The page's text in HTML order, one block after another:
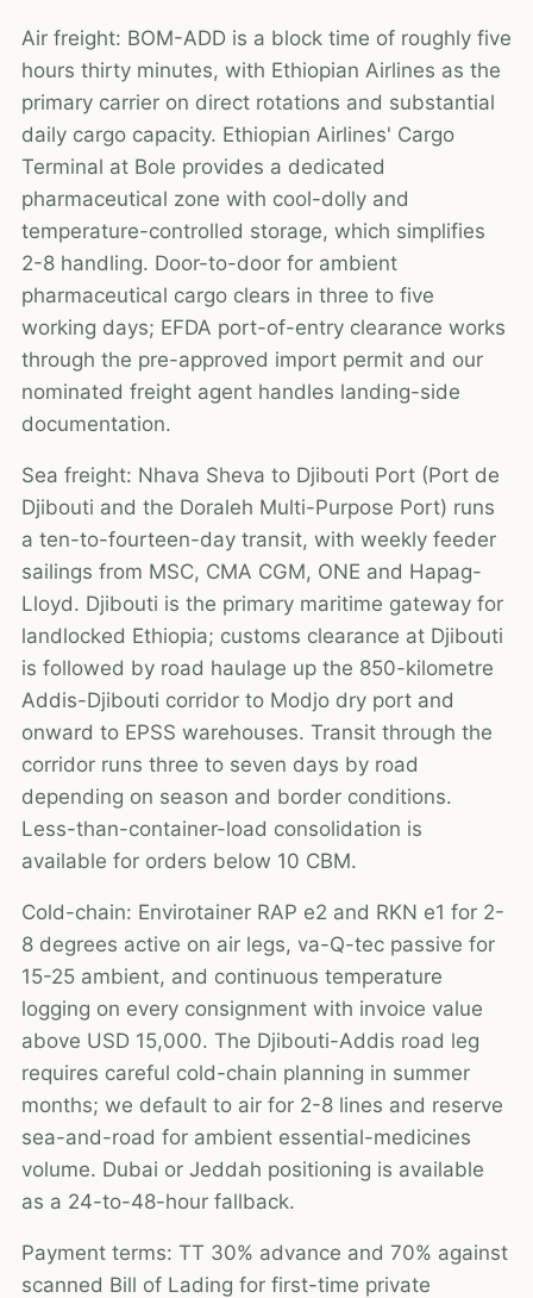
Air freight: BOM-ADD is a block time of roughly five
hours thirty minutes, with Ethiopian Airlines as the
primary carrier on direct rotations and substantial
daily cargo capacity. Ethiopian Airlines' Cargo
Terminal at Bole provides a dedicated
pharmaceutical zone with cool-dolly and
temperature-controlled storage, which simplifies
2-8 handling. Door-to-door for ambient
pharmaceutical cargo clears in three to five
working days; EFDA port-of-entry clearance works
through the pre-approved import permit and our
nominated freight agent handles landing-side
documentation.
Sea freight: Nhava Sheva to Djibouti Port (Port de
Djibouti and the Doraleh Multi-Purpose Port) runs
a ten-to-fourteen-day transit, with weekly feeder
sailings from MSC, CMA CGM, ONE and Hapag-
Lloyd. Djibouti is the primary maritime gateway for
landlocked Ethiopia; customs clearance at Djibouti
is followed by road haulage up the 850-kilometre
Addis-Djibouti corridor to Modjo dry port and
onward to EPSS warehouses. Transit through the
corridor runs three to seven days by road
depending on season and border conditions.
Less-than-container-load consolidation is
available for orders below 10 CBM.
Cold-chain: Envirotainer RAP e2 and RKN e1 for 2-
8 degrees active on air legs, va-Q-tec passive for
15-25 ambient, and continuous temperature
logging on every consignment with invoice value
above USD 15,000. The Djibouti-Addis road leg
requires careful cold-chain planning in summer
months; we default to air for 2-8 lines and reserve
sea-and-road for ambient essential-medicines
volume. Dubai or Jeddah positioning is available
as a 24-to-48-hour fallback.
Payment terms: TT 30% advance and 70% against
scanned Bill of Lading for first-time private